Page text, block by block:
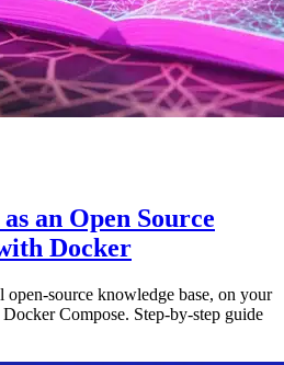
an Open Source
Docker
source knowledge base, on your
Compose. Step-by-step guide